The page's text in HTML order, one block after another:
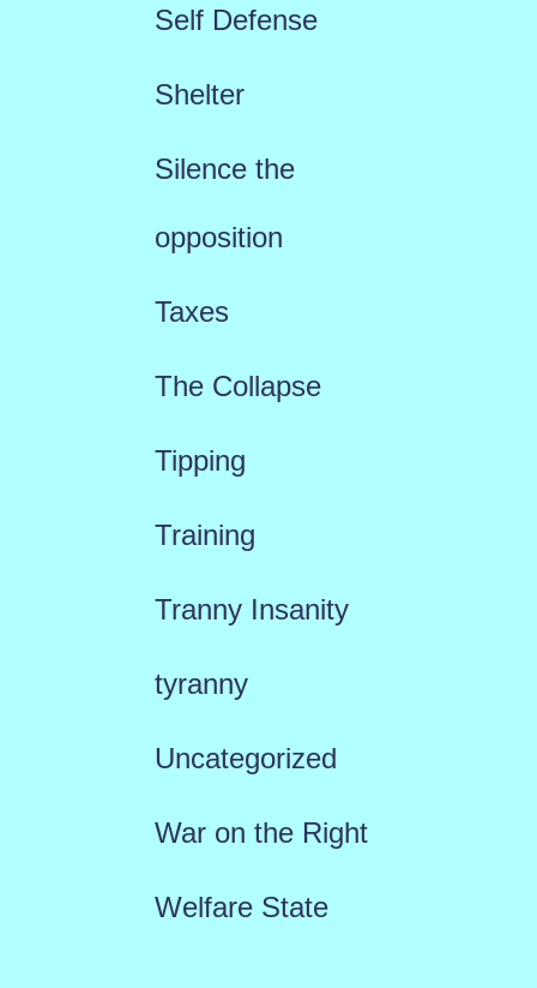
Self Defense
Shelter
Silence the
opposition
Taxes
The Collapse
Tipping
Training
Tranny Insanity
tyranny
Uncategorized
War on the Right
Welfare State